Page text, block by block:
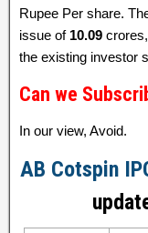
Rupee Per share.
issue of 10.09
the existing investor
Can we
In our view, Avoid.
AB Cotspin